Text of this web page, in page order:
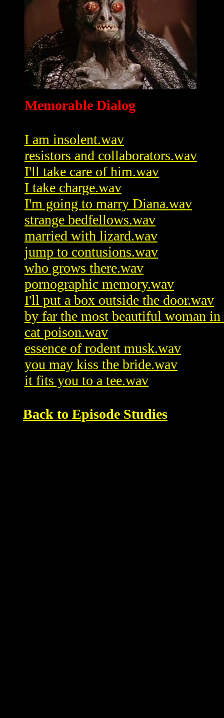
Memorable Dialog
I am insolent.wav
resistors and collaborators.wav
I'll take care of him.wav
I take charge.wav
I'm going to marry Diana.wav
strange bedfellows.wav
married with lizard.wav
jump to contusions.wav
who grows there.wav
pornographic memory.wav
I'll put a box outside the door.wav
by far the most beautiful woman
cat poison.wav
essence of rodent musk.wav
you may kiss the bride.wav
it fits you to a tee.wav
Back to Episode Studies